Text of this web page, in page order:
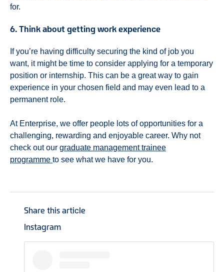
for.
6. Think about getting work experience
If you’re having difficulty securing the kind of job you
want, it might be time to consider applying for a temporary
position or internship. This can be a great way to gain
experience in your chosen field and may even lead to a
permanent role.
At Enterprise, we offer people lots of opportunities for a
challenging, rewarding and enjoyable career. Why not
check out our graduate management trainee
programme to see what we have for you.
Share this article
Instagram